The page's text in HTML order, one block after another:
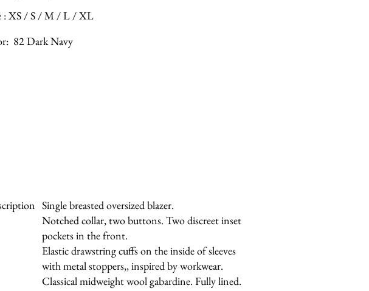
:XS / S / M / L / XL
82 Dark Navy
Single breasted oversized blazer.
Notched collar, two buttons. Two discreet inset
pockets in the front.
Elastic drawstring cuffs on the inside of sleeves
with metal stoppers,, inspired by workwear.
Classical midweight wool gabardine. Fully lined.